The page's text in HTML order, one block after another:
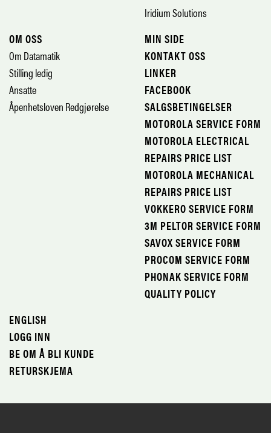
Iridium Solutions
OM OSS
Om Datamatik
Stilling ledig
Ansatte
Åpenhetsloven Redgjørelse
MIN SIDE
KONTAKT OSS
LINKER
FACEBOOK
SALGSBETINGELSER
MOTOROLA SERVICE FORM
MOTOROLA ELECTRICAL
REPAIRS PRICE LIST
MOTOROLA MECHANICAL
REPAIRS PRICE LIST
VOKKERO SERVICE FORM
3M PELTOR SERVICE FORM
SAVOX SERVICE FORM
PROCOM SERVICE FORM
PHONAK SERVICE FORM
QUALITY POLICY
ENGLISH
LOGG INN
BE OM Å BLI KUNDE
RETURSKJEMA